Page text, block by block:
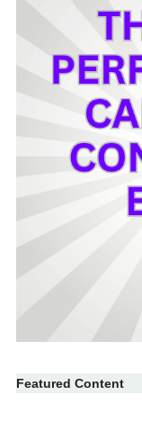
Featured Content